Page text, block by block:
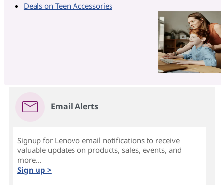
Deals on Teen Accessories
Email Alerts
Signup for Lenovo email notifications to receive
valuable updates on products, sales, events, and
more...
Sign up >